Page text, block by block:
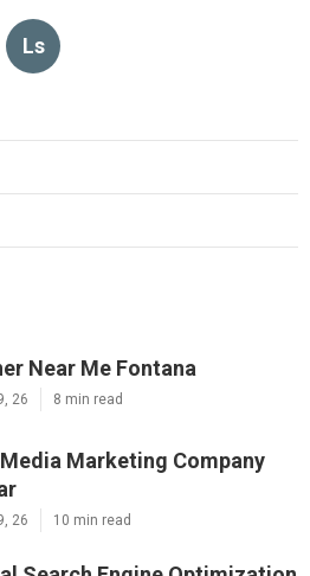
Ls
Near Me Fontana
26 8 min read
Marketing Company
26 10 min read